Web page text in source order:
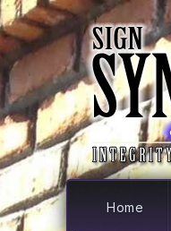
Home